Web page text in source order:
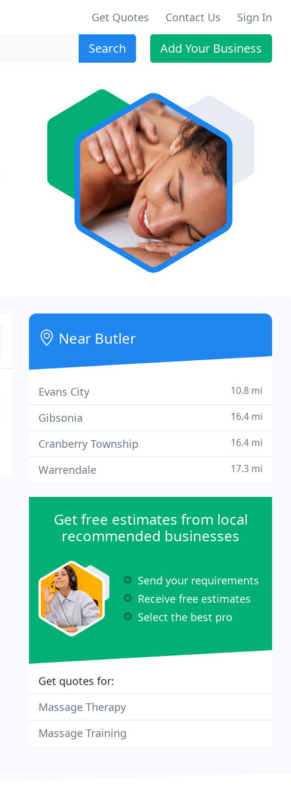
Get Quotes Contact Us Sign In
Search Add Your Business
Near Butler
Evans City 10.8 mi
Gibsonia 16.4 mi
Cranberry Township 16.4 mi
Warrendale 17.3 mi
Get free estimates from local
recommended businesses
Send your requirements
Receive free estimates
Select the best pro
Get quotes for:
Massage Therapy
Massage Training